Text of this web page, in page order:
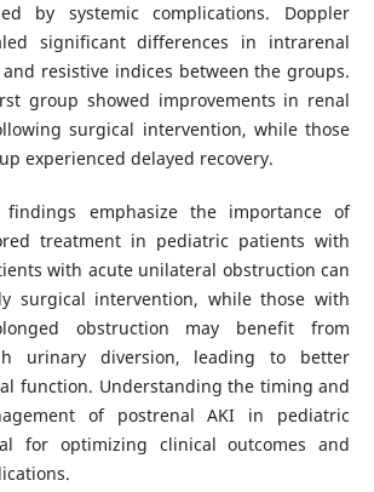
by systemic complications. Doppler
significant differences in intrarenal
resistive indices between the groups.
group showed improvements in renal
surgical intervention, while those
experienced delayed recovery.
findings emphasize the importance of
treatment in pediatric patients with
with acute unilateral obstruction can
surgical intervention, while those with
obstruction may benefit from
urinary diversion, leading to better
function. Understanding the timing and
of postrenal AKI in pediatric
for optimizing clinical outcomes and